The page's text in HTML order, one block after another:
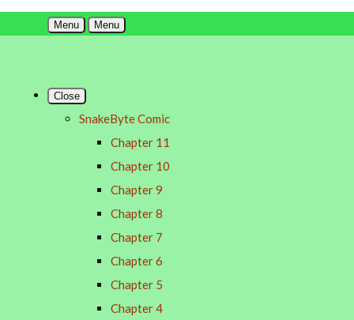
Menu Menu
Close
SnakeByte Comic
Chapter 11
Chapter 10
Chapter 9
Chapter 8
Chapter 7
Chapter 6
Chapter 5
Chapter 4